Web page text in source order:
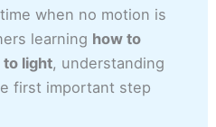
when no motion is
learning how to
to light, understanding
first important step